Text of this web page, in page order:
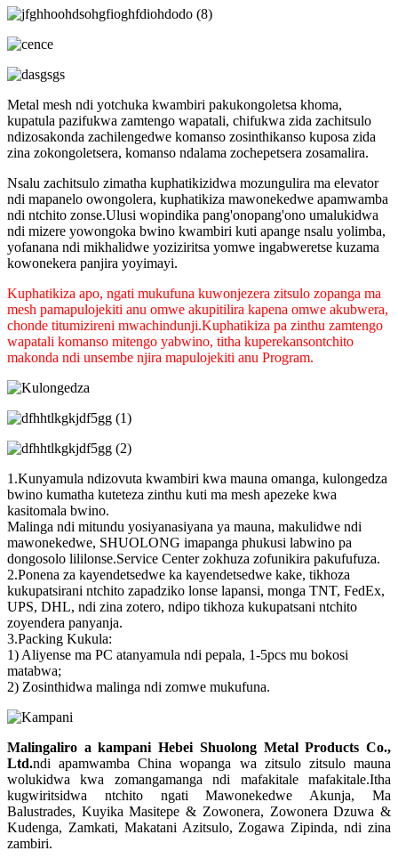
Metal mesh ndi yotchuka kwambiri pakukongoletsa khoma,
kupatula pazifukwa zamtengo wapatali, chifukwa zida zachitsulo
ndizosakonda zachilengedwe komanso zosinthikanso kuposa zida
zina zokongoletsera, komanso ndalama zochepetsera zosamalira.
Nsalu zachitsulo zimatha kuphatikizidwa mozungulira ma elevator
ndi mapanelo owongolera, kuphatikiza mawonekedwe apamwamba
ndi ntchito zonse.Ulusi wopindika pang'onopang'ono umalukidwa
ndi mizere yowongoka bwino kwambiri kuti apange nsalu yolimba,
yofanana ndi mikhalidwe yoziziritsa yomwe ingabweretse kuzama
kowonekera panjira yoyimayi.
Kuphatikiza apo, ngati mukufuna kuwonjezera zitsulo zopanga ma
mesh pamapulojekiti anu omwe akupitilira kapena omwe akubwera,
chonde titumizireni mwachindunji.Kuphatikiza pa zinthu zamtengo
wapatali komanso mitengo yabwino, titha kuperekansontchito
makonda ndi unsembe njira mapulojekiti anu Program.
1.Kunyamula ndizovuta kwambiri kwa mauna omanga, kulongedza
bwino kumatha kuteteza zinthu kuti ma mesh apezeke kwa
kasitomala bwino.
Malinga ndi mitundu yosiyanasiyana ya mauna, makulidwe ndi
mawonekedwe, SHUOLONG imapanga phukusi labwino pa
dongosolo lililonse.Service Center zokhuza zofunikira pakufufuza.
2.Ponena za kayendetsedwe ka kayendetsedwe kake, tikhoza
kukupatsirani ntchito zapadziko lonse lapansi, monga TNT, FedEx,
UPS, DHL, ndi zina zotero, ndipo tikhoza kukupatsani ntchito
zoyendera panyanja.
3.Packing Kukula:
1) Aliyense ma PC atanyamula ndi pepala, 1-5pcs mu bokosi
matabwa;
2) Zosinthidwa malinga ndi zomwe mukufuna.
Malingaliro a kampani Hebei Shuolong Metal Products Co.,
Ltd.ndi apamwamba China wopanga wa zitsulo zitsulo mauna
wolukidwa kwa zomangamanga ndi mafakitale mafakitale.Itha
kugwiritsidwa ntchito ngati Mawonekedwe Akunja, Ma
Balustrades, Kuyika Masitepe & Zowonera, Zowonera Dzuwa &
Kudenga, Zamkati, Makatani Azitsulo, Zogawa Zipinda, ndi zina
zambiri.